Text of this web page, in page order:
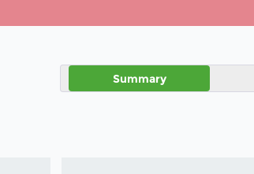
Summary